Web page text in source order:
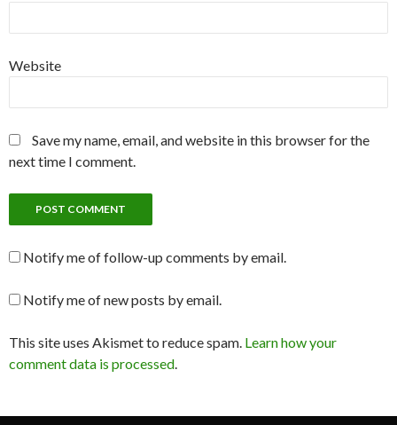
Website
Save my name, email, and website in this browser for the
next time I comment.
Notify me of follow-up comments by email.
Notify me of new posts by email.
This site uses Akismet to reduce spam. Learn how your
comment data is processed.